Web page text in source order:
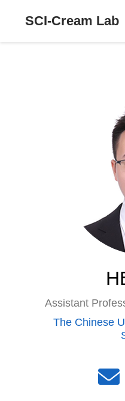
SCI-Cream Lab
Assistant
The Chinese